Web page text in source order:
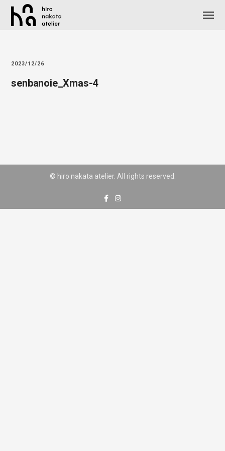
2023/12/26
senbanoie_Xmas-4
© hiro nakata atelier. All rights reserved.